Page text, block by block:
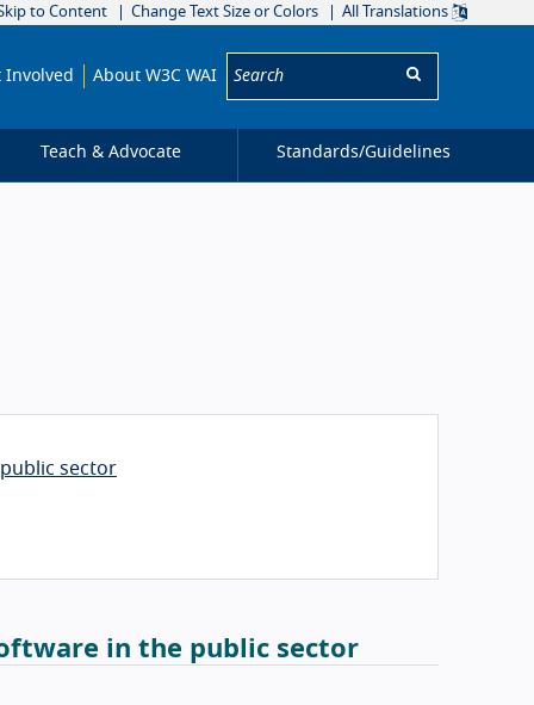
to Content Change Text Size or Colors All Translations
Involved About W3C WAI
Teach & Advocate Standards/Guidelines
sector
in the public sector